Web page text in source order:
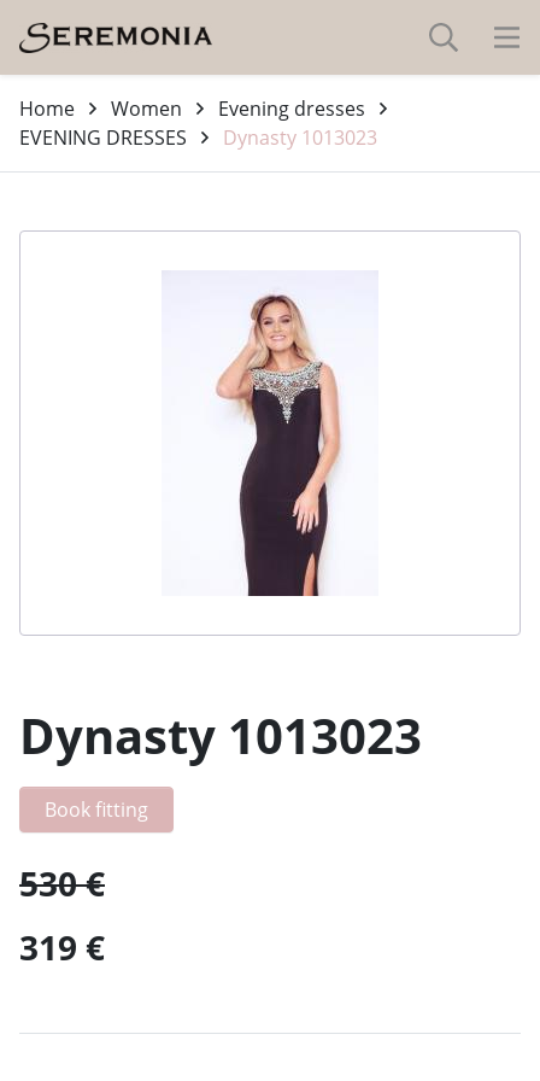
Home Women
Evening dresses
EVENING DRESSES
Dynasty 1013023
Dynasty 1013023
Book fitting
530 €
319 €